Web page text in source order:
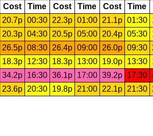
Cost Time Cost Time Cost Time
20.7p 00:30 22.3p 01:00 21.1p 01:30
20.3p 04:30 20.5p 05:00 20.4p 05:30
26.5p 08:30 26.4p 09:00 26.0p 09:30
18.3p 12:30 18.3p 13:00 19.0p 13:30
34.2p 16:30 36.1p 17:00 39.2p 17:30
23.6p 20:30 19.8p 21:00 22.1p 21:30